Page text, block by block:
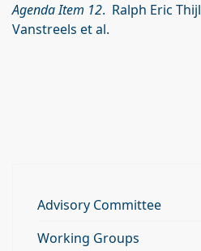
Agenda Item 12. Ralph Eric Thijl
Vanstreels et al.
Advisory Committee
Working Groups